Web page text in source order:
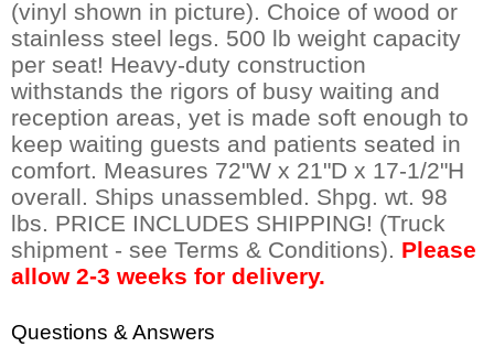
(vinyl shown in picture). Choice of wood or
stainless steel legs. 500 lb weight capacity
per seat! Heavy-duty construction
withstands the rigors of busy waiting and
reception areas, yet is made soft enough to
keep waiting guests and patients seated in
comfort. Measures 72"W x 21"D x 17-1/2"H
overall. Ships unassembled. Shpg. wt. 98
lbs. PRICE INCLUDES SHIPPING! (Truck
shipment - see Terms & Conditions). Please
allow 2-3 weeks for delivery.
Questions & Answers